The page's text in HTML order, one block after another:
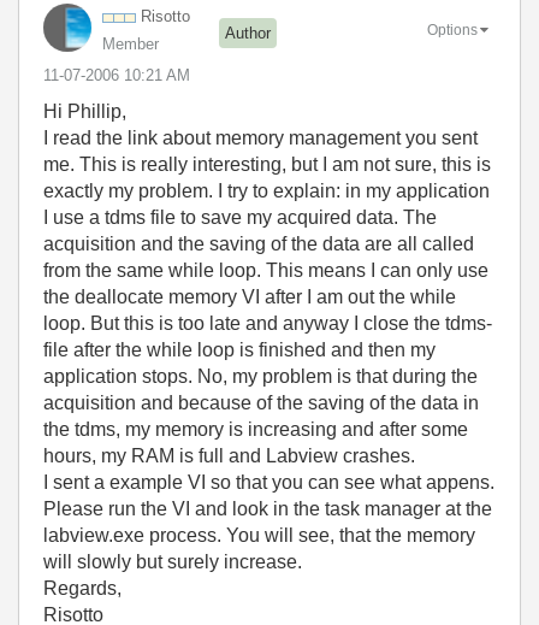
Risotto
Member
Author
‎11-07-2006 10:21 AM
Options
Hi Phillip,
I read the link about memory management you sent
me. This is really interesting, but I am not sure, this is
exactly my problem. I try to explain: in my application
I use a tdms file to save my acquired data. The
acquisition and the saving of the data are all called
from the same while loop. This means I can only use
the deallocate memory VI after I am out the while
loop. But this is too late and anyway I close the tdms-
file after the while loop is finished and then my
application stops. No, my problem is that during the
acquisition and because of the saving of the data in
the tdms, my memory is increasing and after some
hours, my RAM is full and Labview crashes.
I sent a example VI so that you can see what appens.
Please run the VI and look in the task manager at the
labview.exe process. You will see, that the memory
will slowly but surely increase.
Regards,
Risotto